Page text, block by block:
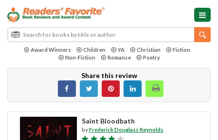
Award Winners Children YA Christian
Fiction
Non-Fiction
Romance Poetry
Share this review
Saint Bloodbath
byFrederick Douglass Reynolds